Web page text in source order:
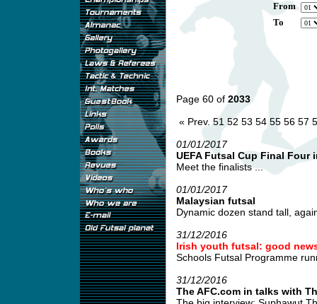
From
To
Page 60 of 2033
« Prev. 51 52 53 54 55 56 57
01/01/2017
UEFA Futsal Cup Final Four
Meet the finalists ...
01/01/2017
Malaysian futsal
Dynamic dozen stand tall,
31/12/2016
Irish youth futsal: good
Schools Futsal Programme
31/12/2016
The AFC.com in talks with